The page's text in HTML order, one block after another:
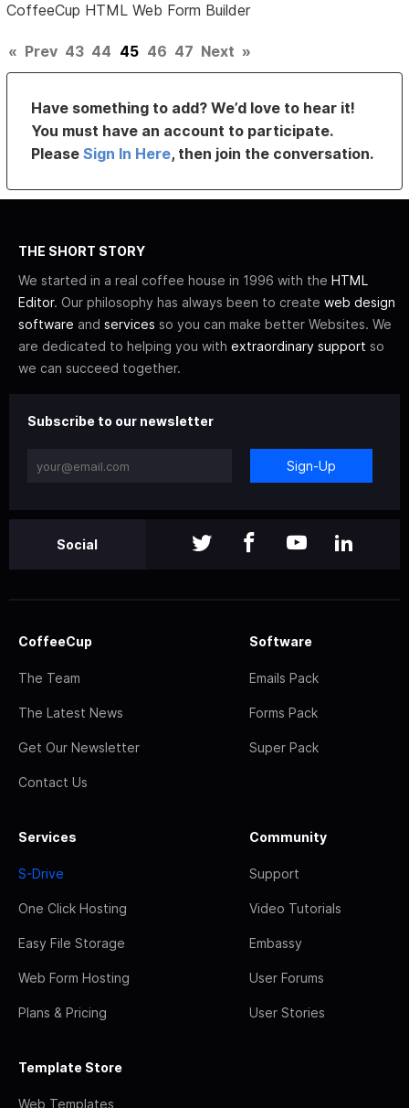
CoffeeCup HTML Web Form Builder
« Prev 43 44 45 46 47 Next »
Have something to add? We’d love to hear it!
You must have an account to participate.
PleaseSign In Here, then join the conversation.
THE SHORT STORY
We started in a real coffee house in 1996 with the HTML
Editor. Our philosophy has always been to create web design
software and services so you can make better Websites. We
are dedicated to helping you with extraordinary support so
we can succeed together.
Subscribe to our newsletter
Sign-Up
Social
CoffeeCup
The Team
The Latest News
Get Our Newsletter
Contact Us
Software
Emails Pack
Forms Pack
Super Pack
Services
S-Drive
One Click Hosting
Easy File Storage
Web Form Hosting
Plans & Pricing
Community
Support
Video Tutorials
Embassy
User Forums
User Stories
Template Store
Web Templates